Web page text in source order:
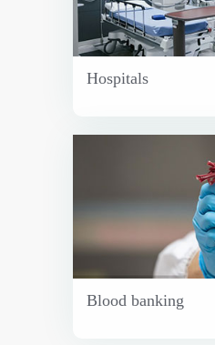
Hospitals
Blood banking